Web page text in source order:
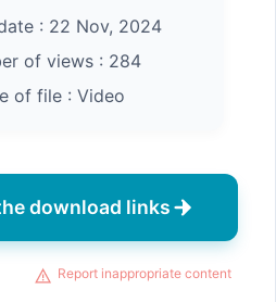
: 22 Nov, 2024
of views : 284
of file : Video
download links
Report inappropriate content